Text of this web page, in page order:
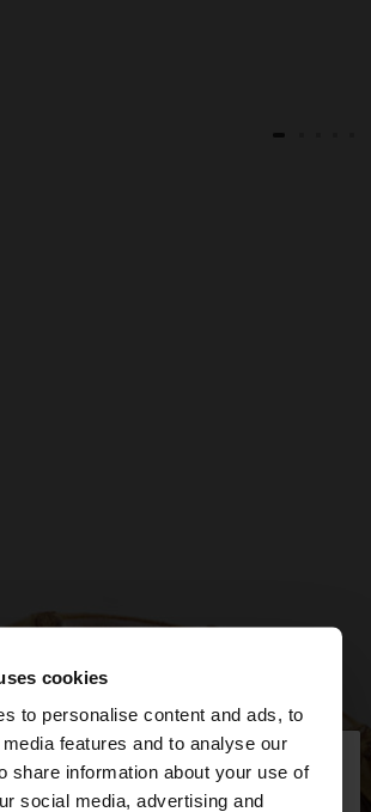
cookies
to personalise content and ads, to
features and to analyse our
share information about your use of
social media, advertising and
×